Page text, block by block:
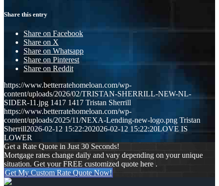
Share this entry
Share on Facebook
Share on X
Share on Whatsapp
Share on Pinterest
Share on Reddit
https://www.betterratehomeloan.com/wp-
content/uploads/2026/02/TRISTAN-SHERRILL-NEW-NL-
SIDER-11.jpg 1417 1417 Tristan Sherrill
https://www.betterratehomeloan.com/wp-
content/uploads/2025/11/NEXA-Lending-new-logo.png Tristan
Sherrill2026-02-12 15:22:202026-02-12 15:22:20LOVE IS
LOWER
Get a Rate Quote in Just 30 Seconds!
Mortgage rates change daily and vary depending on your unique
situation. Get your FREE customized quote here .
Get My Custom Rate Quote Now!